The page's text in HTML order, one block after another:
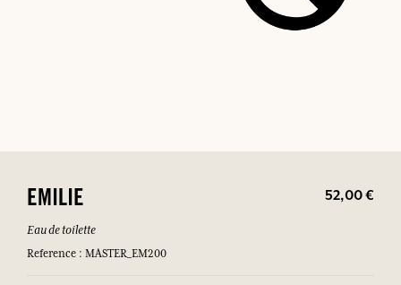
EMILIE 52,00 €
Eau de toilette
Reference : MASTER_EM200